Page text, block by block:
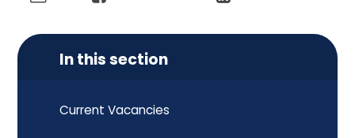
In this section
Current Vacancies